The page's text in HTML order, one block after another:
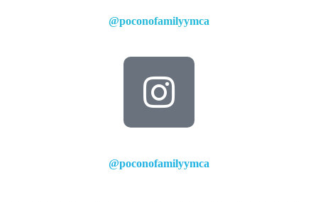
@poconofamilyymca
@poconofamilyymca